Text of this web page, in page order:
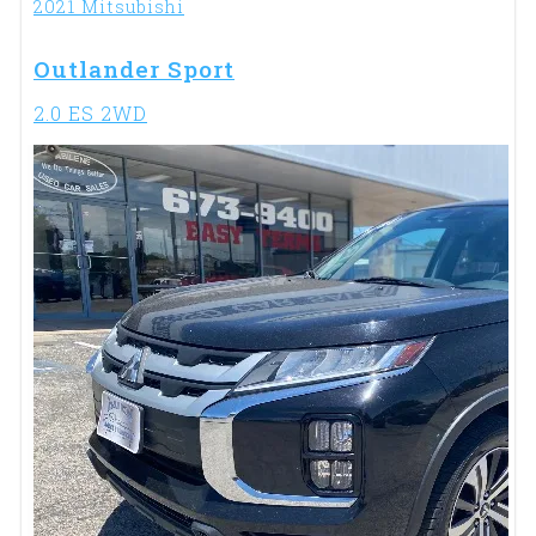
2021 Mitsubishi
Outlander Sport
2.0 ES 2WD